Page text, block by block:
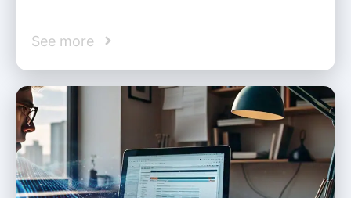
See more